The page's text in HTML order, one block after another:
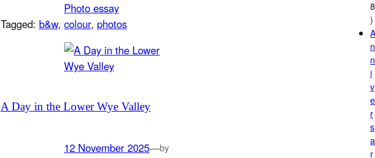
Photo essay
Tagged: b&w, colour, photos
A Day in the Lower Wye Valley
12 November 2025—by
8
)
A
n
n
i
v
e
r
s
a
r